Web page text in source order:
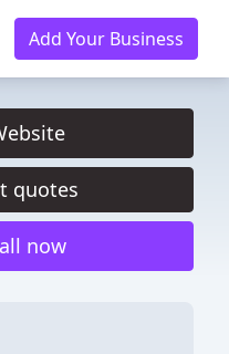
Add Your Business
quotes
now